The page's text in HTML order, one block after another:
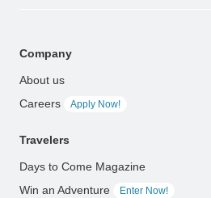
Company
About us
Careers
Apply Now!
Travelers
Days to Come Magazine
Win an Adventure
Enter Now!